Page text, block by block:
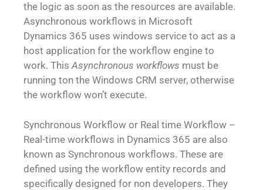
the logic as soon as the resources are available.
Asynchronous workflows in Microsoft
Dynamics 365 uses windows service to act as a
host application for the workflow engine to
work. ThisAsynchronous workflows must be
running ton the Windows CRM server, otherwise
the workflow won’t execute.
Synchronous Workflow or Real time Workflow –
Real-time workflows in Dynamics 365 are also
known as Synchronous workflows. These are
defined using the workflow entity records and
specifically designed for non developers. They